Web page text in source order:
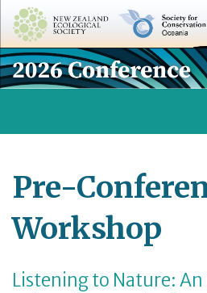
Pre-
Workshop
Listening to Nature: